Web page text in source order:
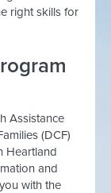
right skills for
Assistance
(DCF)
Heartland
and
with the